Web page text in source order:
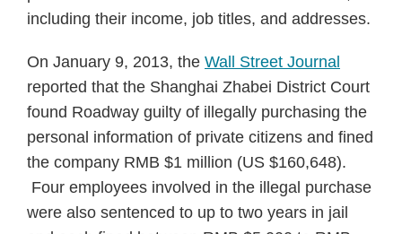
including their income, job titles, and addresses.
On January 9, 2013, the Wall Street Journal
reported that the Shanghai Zhabei District Court
found Roadway guilty of illegally purchasing the
personal information of private citizens and fined
the company RMB $1 million (US $160,648).
Four employees involved in the illegal purchase
were also sentenced to up to two years in jail